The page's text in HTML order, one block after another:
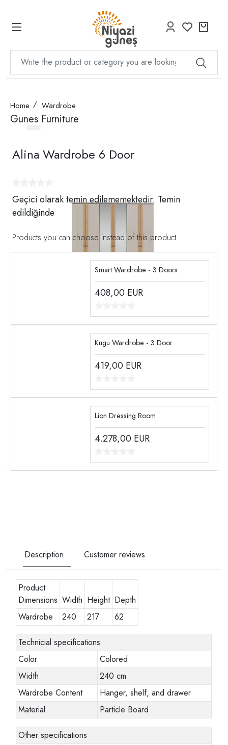
Home Wardrobe
Gunes Furniture
Alina Wardrobe 6 Door
Geçici olarak temin edilememektedir. Temin
edildiğinde
Products you can choose instead of this product
Smart Wardrobe - 3 Doors
408,00 EUR
Kugu Wardrobe - 3 Door
419,00 EUR
Lion Dressing Room
4.278,00 EUR
Description Customer reviews
Product
Dimensions Width Height Depth
Wardrobe
240 217 62
Technicial specifications
Color
Colored
Width
240 cm
Wardrobe Content
Hanger, shelf, and drawer
Material
Particle Board
Other specifications